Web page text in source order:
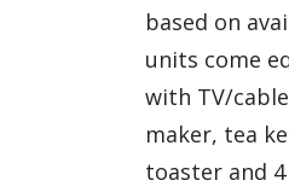
based on
units come
with TV/
maker, tea
toaster and